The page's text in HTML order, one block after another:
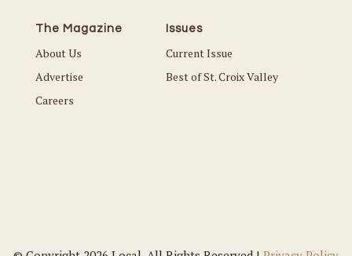
The Magazine
About Us
Advertise
Careers
Issues
Current Issue
Best of St. Croix Valley